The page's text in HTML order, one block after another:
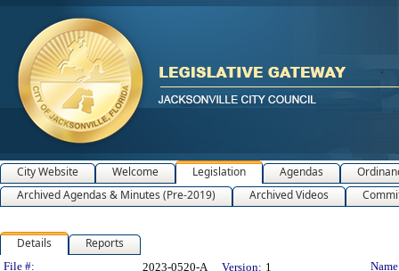
City Website Welcome Legislation Agendas
Archived Agendas & Minutes (Pre-2019)
Archived Videos
Details Reports
File #: 2023-0520-A Version: 1